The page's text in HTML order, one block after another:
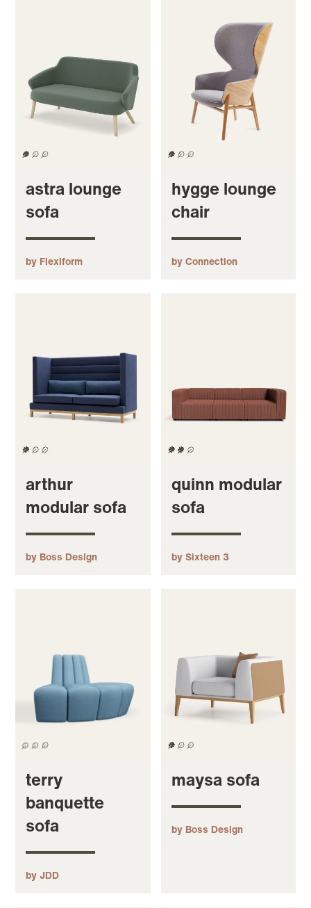
astra lounge
sofa
by Flexiform
hygge lounge
chair
by Connection
arthur
modular sofa
by Boss Design
quinn modular
sofa
by Sixteen 3
terry
banquette
sofa
by JDD
maysa sofa
by Boss Design